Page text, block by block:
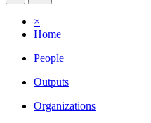
×
Home
People
Outputs
Organizations